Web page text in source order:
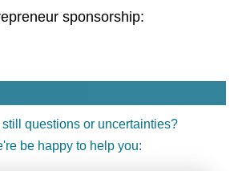
sponsorship:
questions or uncertainties?
be happy to help you: